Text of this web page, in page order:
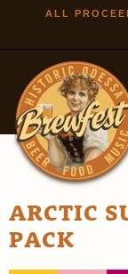
ALL
ARCTIC
PACK